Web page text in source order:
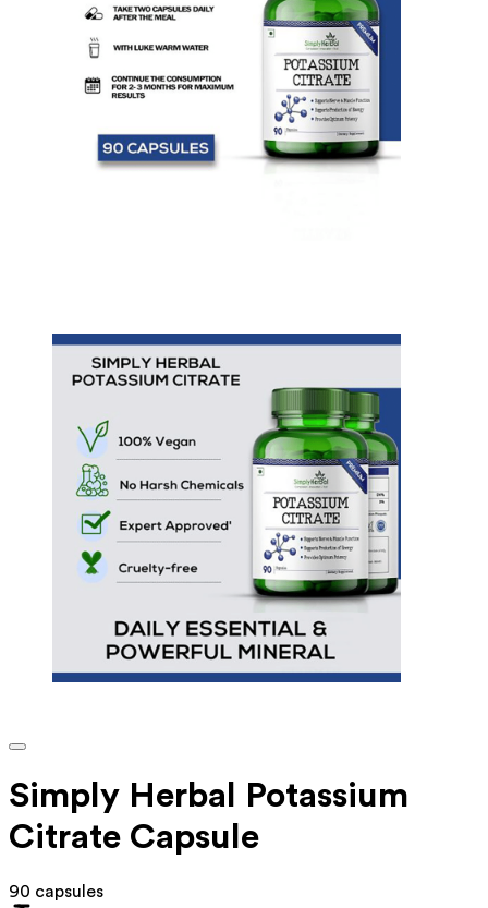
Simply Herbal Potassium
Citrate Capsule
90 capsules